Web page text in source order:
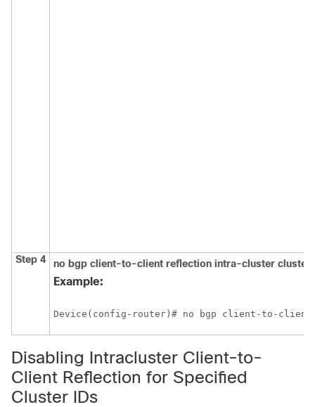
Step 4 no bgp client-to-client reflection intra-cluster
Example:
Device(config-router)# no bgp client-to-
Disabling Intracluster Client-to-
Client Reflection for Specified
Cluster IDs